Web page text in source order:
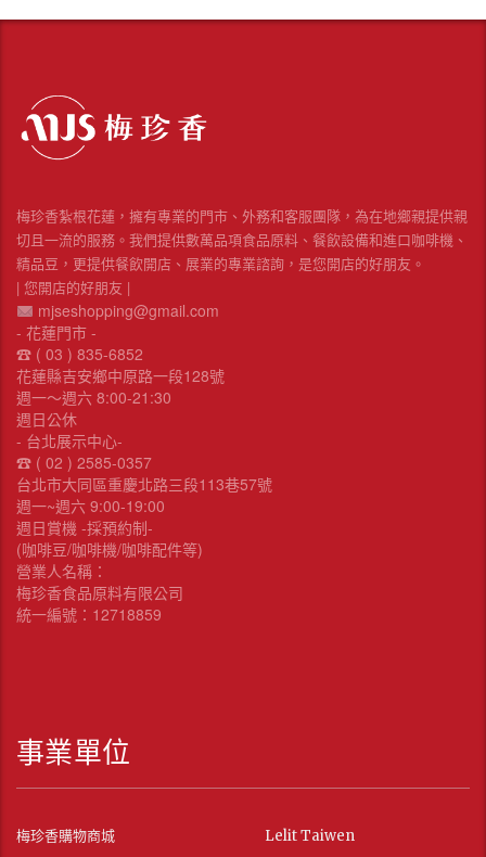
梅珍香紮根花蓮，擁有專業的門市、外務和客服團隊，為在地鄉親提供親
切且一流的服務。我們提供數萬品項食品原料、餐飲設備和進口咖啡機、
精品豆，更提供餐飲開店、展業的專業諮詢，是您開店的好朋友。
| 您開店的好朋友 |
mjseshopping@gmail.com
- 花蓮門市 -
☎︎ ( 03 ) 835-6852
花蓮縣吉安鄉中原路一段128號
週一～週六 8:00-21:30
週日公休
- 台北展示中心-
☎︎ ( 02 ) 2585-0357
台北市大同區重慶北路三段113巷57號
週一~週六 9:00-19:00
週日賞機 -採預約制-
(咖啡豆/咖啡機/咖啡配件等)
營業人名稱：
梅珍香食品原料有限公司
統一編號：12718859
事業單位
梅珍香購物商城 Lelit Taiwen